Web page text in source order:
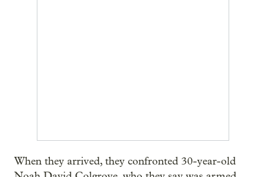
When they arrived, they confronted 30-year-old